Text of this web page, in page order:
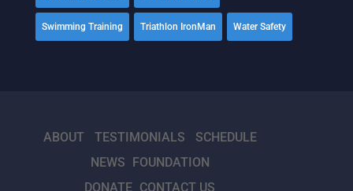
Swimming Training Triathlon IronMan Water Safety
ABOUT TESTIMONIALS
SCHEDULE
NEWS FOUNDATION
DONATE CONTACT US